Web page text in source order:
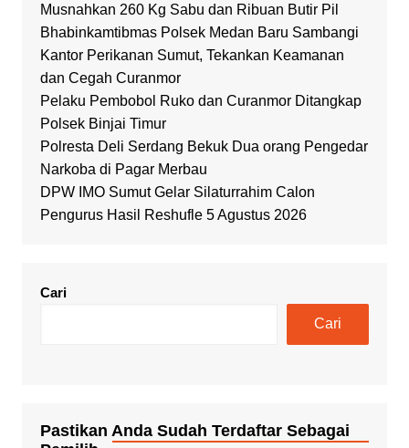
Musnahkan 260 Kg Sabu dan Ribuan Butir Pil
Bhabinkamtibmas Polsek Medan Baru Sambangi
Kantor Perikanan Sumut, Tekankan Keamanan
dan Cegah Curanmor
Pelaku Pembobol Ruko dan Curanmor Ditangkap
Polsek Binjai Timur
Polresta Deli Serdang Bekuk Dua orang Pengedar
Narkoba di Pagar Merbau
DPW IMO Sumut Gelar Silaturrahim Calon
Pengurus Hasil Reshufle 5 Agustus 2026
Cari
Cari
Pastikan Anda Sudah Terdaftar Sebagai